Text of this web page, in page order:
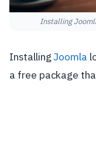
Installing
InstallingJoomla
a free package